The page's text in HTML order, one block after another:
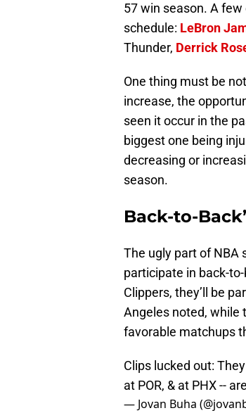
57 win season. A
schedule: LeBron
Thunder, Derrick
One thing must be
increase, the
seen it occur in the
biggest one being
decreasing or
season.
Back-to-
The ugly part of NBA
participate in back-
Clippers, they’ll be
Angeles noted, while
favorable matchups
Clips lucked out:
at POR, & at PHX --
— Jovan Buha